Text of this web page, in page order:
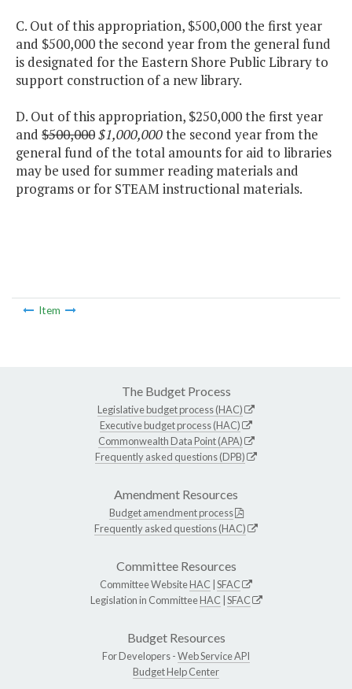
C. Out of this appropriation, $500,000 the first year
and $500,000 the second year from the general fund
is designated for the Eastern Shore Public Library to
support construction of a new library.
D. Out of this appropriation, $250,000 the first year
and $500,000$1,000,000the second year from the
general fund of the total amounts for aid to libraries
may be used for summer reading materials and
programs or for STEAM instructional materials.
Item
The Budget Process
Legislative budget process (HAC)
Executive budget process (HAC)
Commonwealth Data Point (APA)
Frequently asked questions (DPB)
Amendment Resources
Budget amendment process
Frequently asked questions (HAC)
Committee Resources
Committee WebsiteHAC SFAC
Legislation in CommitteeHAC SFAC
Budget Resources
For Developers -Web Service API
Budget Help Center